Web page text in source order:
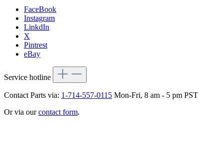
FaceBook
Instagram
LinkdIn
X
Pintrest
eBay
Service hotline
Contact Parts via: 1-714-557-0115 Mon-Fri, 8 am - 5 pm PST
Or via ourcontact form.